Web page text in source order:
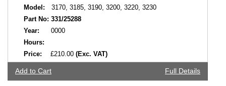
Model:
3170, 3185, 3190, 3200, 3220, 3230
Part No: 331/25288
Year:
0000
Hours:
Price:
£210.00 (Exc. VAT)
Add to Cart Full Details